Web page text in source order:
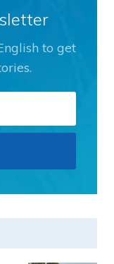
to get